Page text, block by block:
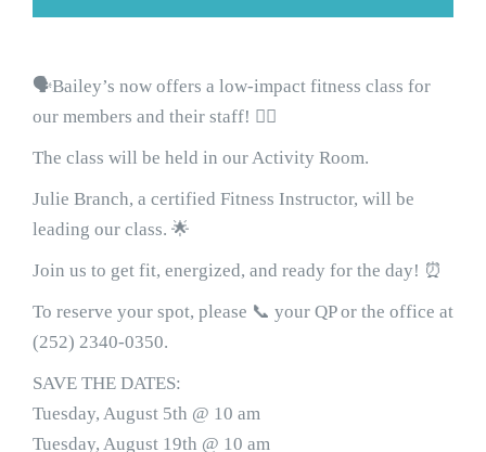
🗣Bailey’s now offers a low-impact fitness class for
our members and their staff! 🤸‍♀️
The class will be held in our Activity Room.
Julie Branch, a certified Fitness Instructor, will be
leading our class. 🌟
Join us to get fit, energized, and ready for the day! ⏰
To reserve your spot, please 📞 your QP or the office at
(252) 2340-0350.
SAVE THE DATES:
Tuesday, August 5th @ 10 am
Tuesday, August 19th @ 10 am